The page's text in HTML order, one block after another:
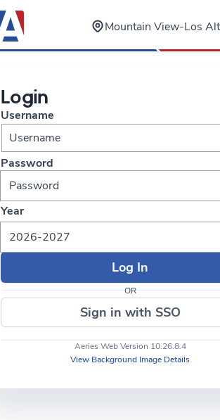
Mountain View-Los
Login
Username
Password
Year
2026-2027
OR
Sign in with SSO
Aeries Web Version 10.26.8.4
View Background Image Details